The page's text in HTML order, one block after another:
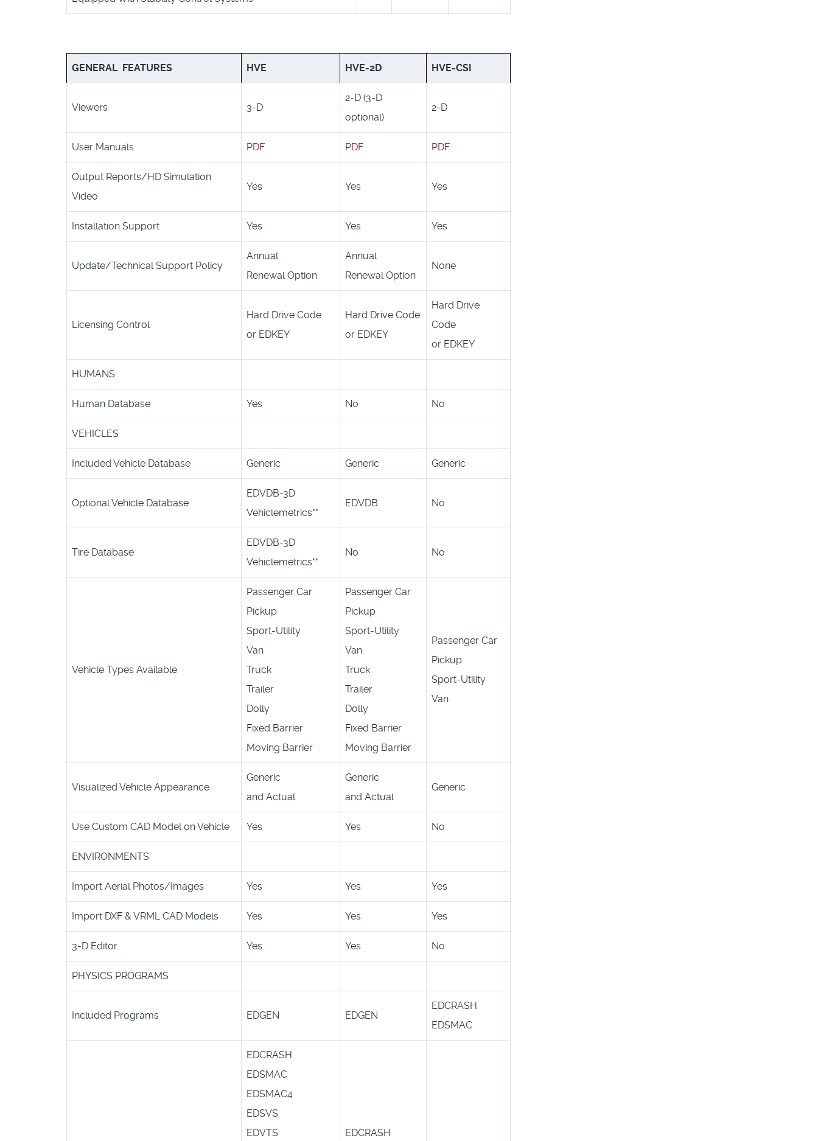
GENERAL FEATURES HVE HVE-2D HVE-CSI
Viewers 3-D
2-D (3-D
optional)
2-D
User Manuals PDF PDF PDF
Output Reports/HD Simulation
Video
Yes Yes Yes
Installation Support Yes Yes Yes
Update/Technical Support Policy
Annual
Renewal Option
Annual
Renewal Option
None
Licensing Control
Hard Drive Code
or EDKEY
Hard Drive Code
or EDKEY
Hard Drive
Code
or EDKEY
HUMANS
Human Database Yes No No
VEHICLES
Included Vehicle Database Generic Generic Generic
Optional Vehicle Database
EDVDB-3D
Vehiclemetrics**
EDVDB No
Tire Database
EDVDB-3D
Vehiclemetrics**
No No
Vehicle Types Available
Passenger Car
Pickup
Sport-Utility
Van
Truck
Trailer
Dolly
Fixed Barrier
Moving Barrier
Passenger Car
Pickup
Sport-Utility
Van
Truck
Trailer
Dolly
Fixed Barrier
Moving Barrier
Passenger Car
Pickup
Sport-Utility
Van
Visualized Vehicle Appearance
Generic
and Actual
Generic
and Actual
Generic
Use Custom CAD Model on Vehicle Yes Yes No
ENVIRONMENTS
Import Aerial Photos/Images Yes Yes Yes
Import DXF & VRML CAD Models Yes Yes Yes
3-D Editor Yes Yes No
PHYSICS PROGRAMS
Included Programs EDGEN EDGEN
EDCRASH
EDSMAC
EDCRASH
EDSMAC
EDSMAC4
EDSVS
EDVTS
EDCRASH